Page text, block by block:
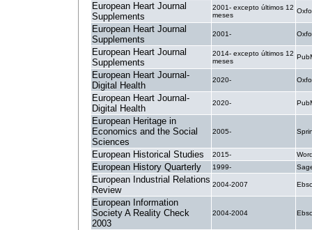
European Heart Journal
Supplements
2001- excepto últimos 12
meses
European Heart Journal
Supplements
2001-
European Heart Journal
Supplements
2014- excepto últimos 12
meses
European Heart Journal-
Digital Health
2020-
European Heart Journal-
Digital Health
2020-
European Heritage in
Economics and the Social
Sciences
2005-
European Historical Studies 2015-
European History Quarterly 1999-
European Industrial Relations
Review
2004-2007
European Information
Society A Reality Check
2003
2004-2004